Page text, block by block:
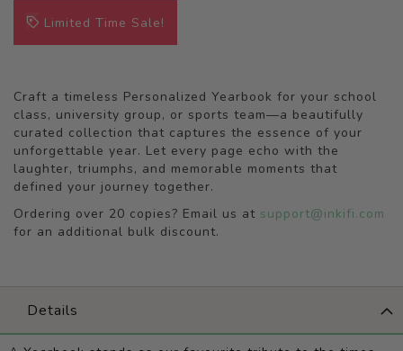
Limited Time Sale!
Craft a timeless Personalized Yearbook for your school
class, university group, or sports team—a beautifully
curated collection that captures the essence of your
unforgettable year. Let every page echo with the
laughter, triumphs, and memorable moments that
defined your journey together.
Ordering over 20 copies? Email us at support@inkifi.com
for an additional bulk discount.
Details